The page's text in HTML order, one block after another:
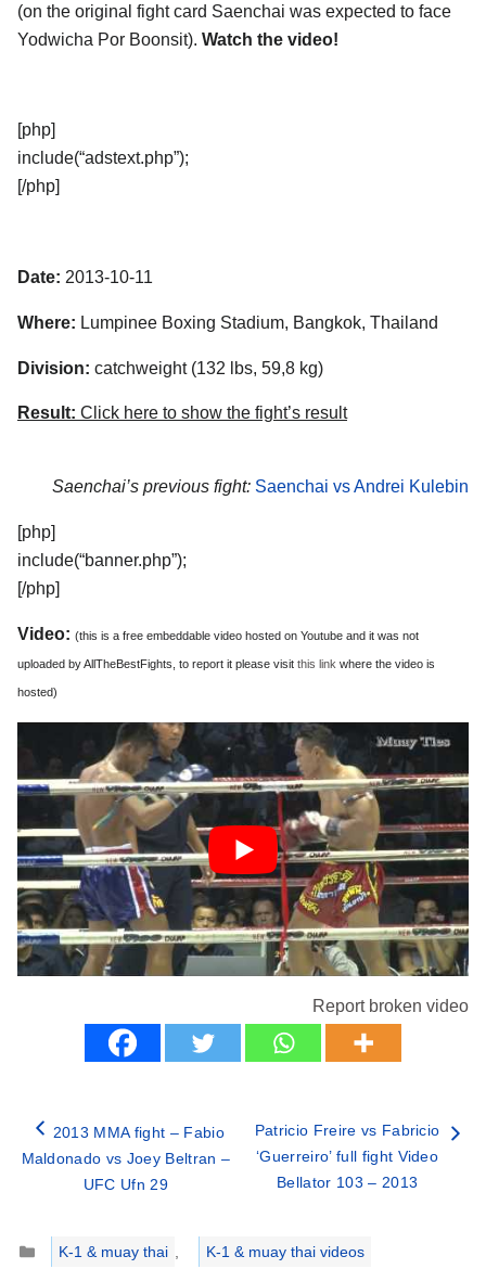
(on the original fight card Saenchai was expected to face
Yodwicha Por Boonsit). Watch the video!
[php]
include(“adstext.php”);
[/php]
Date: 2013-10-11
Where: Lumpinee Boxing Stadium, Bangkok, Thailand
Division: catchweight (132 lbs, 59,8 kg)
Result: Click here to show the fight’s result
Saenchai’s previous fight: Saenchai vs Andrei Kulebin
[php]
include(“banner.php”);
[/php]
Video: (this is a free embeddable video hosted on Youtube and it was not
uploaded by AllTheBestFights, to report it please visit this link where the video is
hosted)
Report broken video
2013 MMA fight – Fabio
Maldonado vs Joey Beltran –
UFC Ufn 29
Patricio Freire vs Fabricio
‘Guerreiro’ full fight Video
Bellator 103 – 2013
Categories
K-1 & muay thai , K-1 & muay thai videos